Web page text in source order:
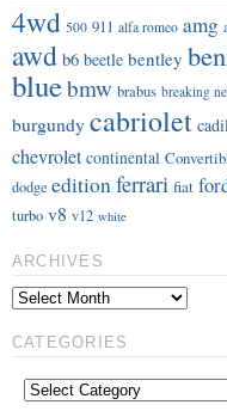
4wd 500 911 alfa romeo amg
awd b6 beetle bentley
bluebmw brabus breaking
burgundy cabriolet
chevrolet continental
dodge editionferrari fiat
turbo v8 v12 white
ARCHIVES
CATEGORIES